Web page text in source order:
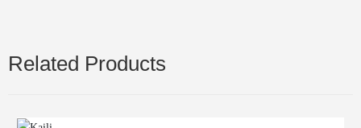
Related Products